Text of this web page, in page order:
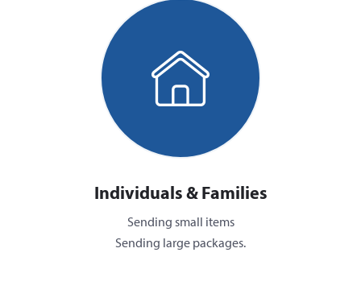
Individuals & Families
Sending small items
Sending large packages.